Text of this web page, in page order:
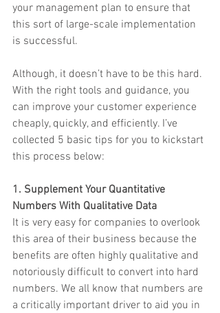
your management plan to ensure that
this sort of large-scale implementation
is successful.
Although, it doesn’t have to be this hard.
With the right tools and guidance, you
can improve your customer experience
cheaply, quickly, and efficiently. I’ve
collected 5 basic tips for you to kickstart
this process below:
1. Supplement Your Quantitative
Numbers With Qualitative Data
It is very easy for companies to overlook
this area of their business because the
benefits are often highly qualitative and
notoriously difficult to convert into hard
numbers. We all know that numbers are
a critically important driver to aid you in